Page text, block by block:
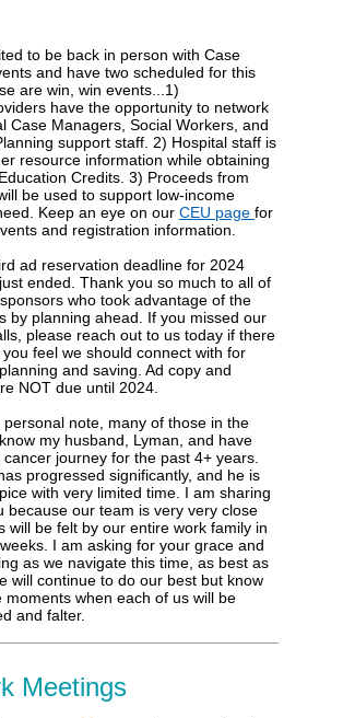
to be back in person with Case
and have two scheduled for this
are win, win events... 1)
have the opportunity to network
Case Managers, Social Workers, and
support staff. 2) Hospital staff is
resource information while obtaining
Credits. 3) Proceeds from
be used to support low-income
Keep an eye on our CEU page for
and registration information.
ad reservation deadline for 2024
ended. Thank you so much to all of
who took advantage of the
by planning ahead. If you missed our
please reach out to us today if there
feel we should connect with for
and saving. Ad copy and
NOT due until 2024.
personal note, many of those in the
my husband, Lyman, and have
journey for the past 4+ years.
progressed significantly, and he is
with very limited time. I am sharing
because our team is very very close
will be felt by our entire work family in
I am asking for your grace and
as we navigate this time, as best as
will continue to do our best but know
moments when each of us will be
and falter.
Meetings